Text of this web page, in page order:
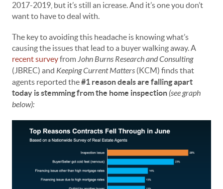
2017-2019, but it’s still an icrease. And it’s one you don’t
want to have to deal with.
The key to avoiding this headache is knowing what’s
causing the issues that lead to a buyer walking away. A
recent surveyfromJohn Burns Research and Consulting
(JBREC) and Keeping Current Matters (KCM) finds that
agents reported the#1 reason deals are falling apart
today is stemming from the home inspection (see graph
below):